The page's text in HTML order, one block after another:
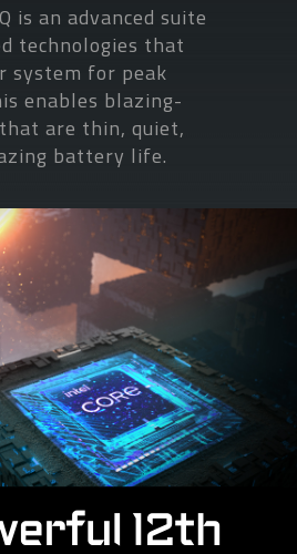
is an advanced suite
technologies that
system for peak
enables blazing-
are thin, quiet,
battery life.
12th